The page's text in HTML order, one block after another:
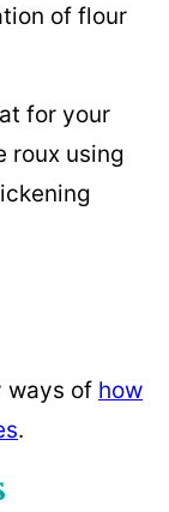
of flour
for your
roux using
ways of how
.